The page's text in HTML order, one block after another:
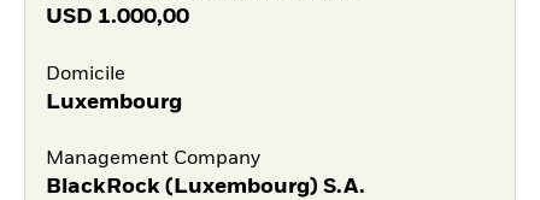
USD 1.000,00
Domicile
Luxembourg
Management Company
BlackRock (Luxembourg) S.A.